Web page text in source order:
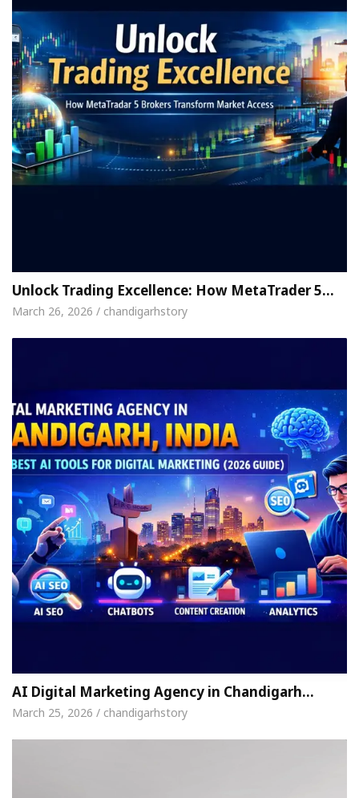
Unlock Trading Excellence: How MetaTrader 5…
March 26, 2026 / chandigarhstory
AI Digital Marketing Agency in Chandigarh…
March 25, 2026 / chandigarhstory